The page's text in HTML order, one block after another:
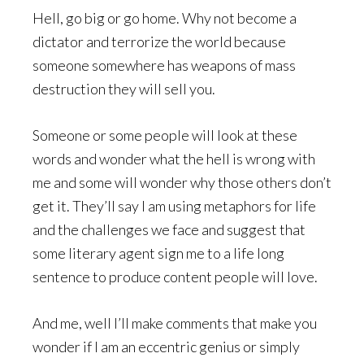
Hell, go big or go home. Why not become a
dictator and terrorize the world because
someone somewhere has weapons of mass
destruction they will sell you.
Someone or some people will look at these
words and wonder what the hell is wrong with
me and some will wonder why those others don’t
get it. They’ll say I am using metaphors for life
and the challenges we face and suggest that
some literary agent sign me to a life long
sentence to produce content people will love.
And me, well I’ll make comments that make you
wonder if I am an eccentric genius or simply